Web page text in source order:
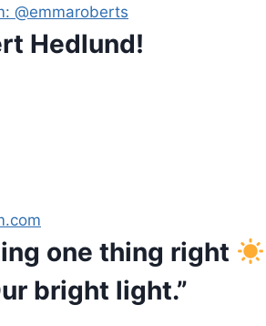
@emmaroberts
Hedlund!
one thing right
bright light.”